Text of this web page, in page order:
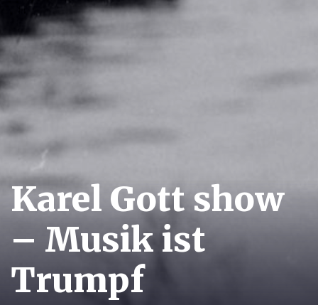
Karel Gott show
– Musik ist
Trumpf